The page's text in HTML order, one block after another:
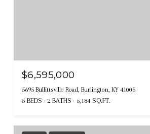
$6,595,000
5695 Bullittsville Road, Burlington, KY 41005
5 BEDS 2 BATHS 5,184 SQ.FT.